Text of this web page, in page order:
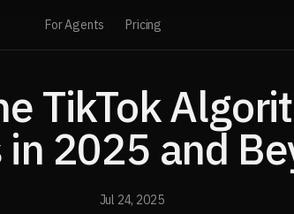
For Agents Pricing
TikTok
2025 and
Jul 24, 2025